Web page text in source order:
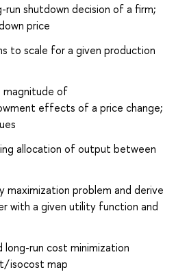
shutdown decision of a firm;
price
to scale for a given production
magnitude of
effects of a price change;
allocation of output between
maximization problem and derive
with a given utility function and
long-run cost minimization
isocost map